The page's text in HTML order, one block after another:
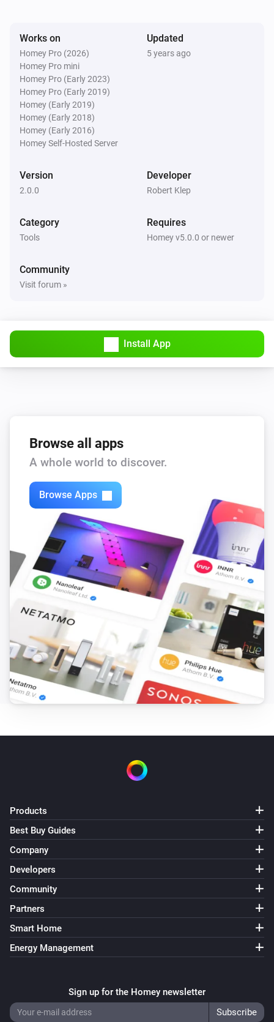
Works on
Homey Pro (2026)
Homey Pro mini
Homey Pro (Early 2023)
Homey Pro (Early 2019)
Homey (Early 2019)
Homey (Early 2018)
Homey (Early 2016)
Homey Self-Hosted Server
Updated
5 years ago
Version
2.0.0
Developer
Robert Klep
Category
Tools
Requires
Homey v5.0.0 or newer
Community
Visit forum »
Install App
Browse all apps
A whole world to discover.
Browse Apps
Products
Best Buy Guides
Company
Developers
Community
Partners
Smart Home
Energy Management
Sign up for the Homey newsletter